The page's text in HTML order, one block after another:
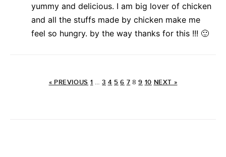
yummy and delicious. I am big lover of chicken
and all the stuffs made by chicken make me
feel so hungry. by the way thanks for this !!! 🙂
« PREVIOUS 1 … 3 4 5 6 7 8 9 10 NEXT »